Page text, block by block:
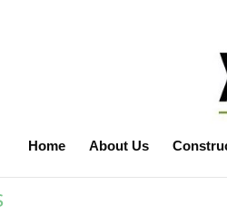
Home About Us